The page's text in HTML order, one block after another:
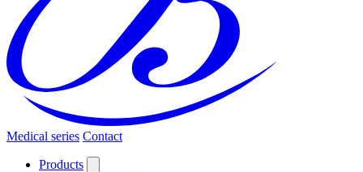
Medical series Contact
Products